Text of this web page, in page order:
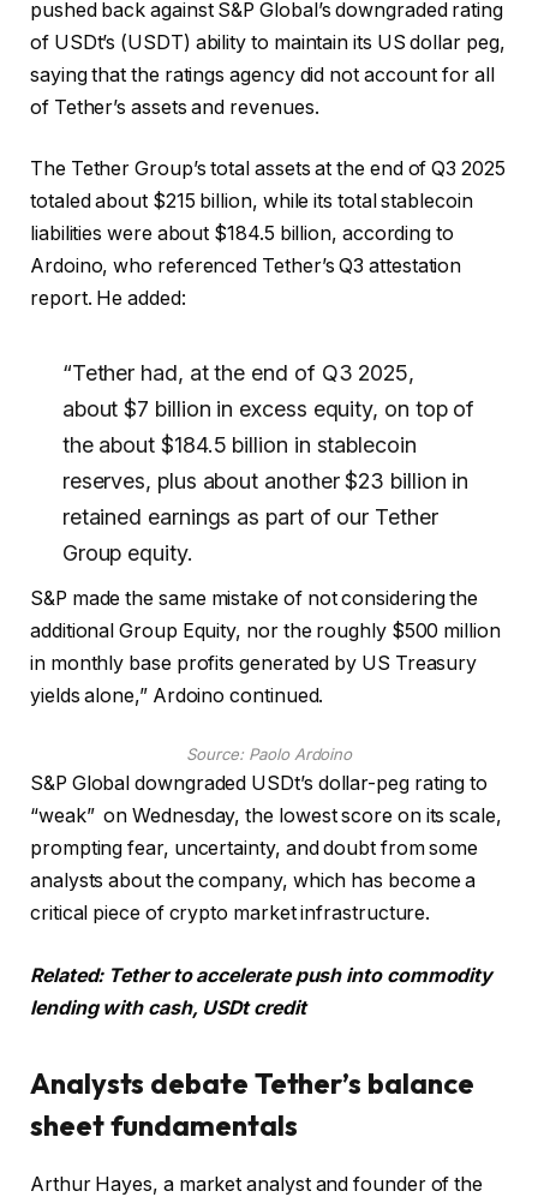
pushed back against S&P Global’s downgraded rating
of USDt’s (USDT) ability to maintain its US dollar peg,
saying that the ratings agency did not account for all
of Tether’s assets and revenues.
The Tether Group’s total assets at the end of Q3 2025
totaled about $215 billion, while its total stablecoin
liabilities were about $184.5 billion, according to
Ardoino, who referenced Tether’s Q3 attestation
report. He added:
“Tether had, at the end of Q3 2025,
about $7 billion in excess equity, on top of
the about $184.5 billion in stablecoin
reserves, plus about another $23 billion in
retained earnings as part of our Tether
Group equity.
S&P made the same mistake of not considering the
additional Group Equity, nor the roughly $500 million
in monthly base profits generated by US Treasury
yields alone,” Ardoino continued.
Source: Paolo Ardoino
S&P Global downgraded USDt’s dollar-peg rating to
“weak” on Wednesday, the lowest score on its scale,
prompting fear, uncertainty, and doubt from some
analysts about the company, which has become a
critical piece of crypto market infrastructure.
Related: Tether to accelerate push into commodity
lending with cash, USDt credit
Analysts debate Tether’s balance
sheet fundamentals
Arthur Hayes, a market analyst and founder of the